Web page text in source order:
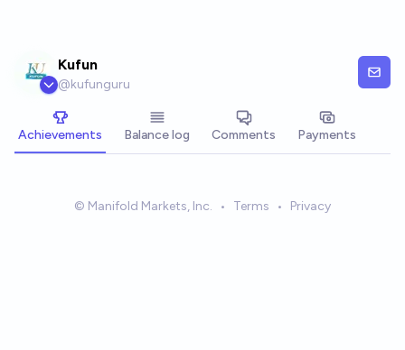
Kufun
@kufunguru
Achievements Balance log Comments Payments
© Manifold Markets, Inc. • Terms • Privacy